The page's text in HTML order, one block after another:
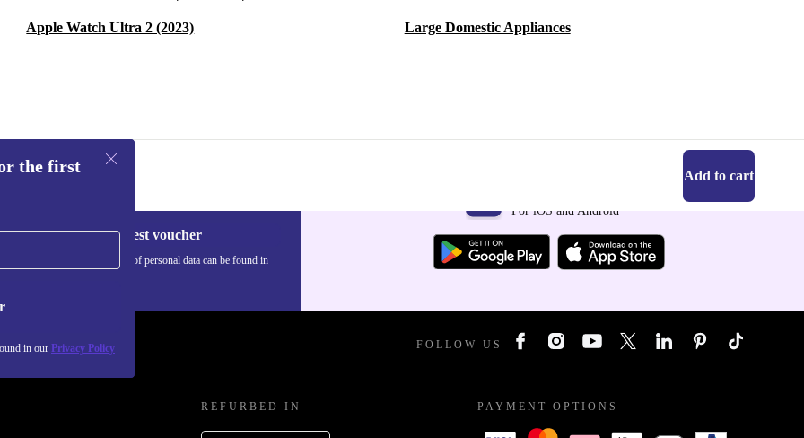
more
Apple Watch Ultra 2 (2023) Large Domestic Appliances
Add to cart
the first
in our Privacy Policy
Request voucher
Information about the use of personal data can be found in
For iOS and Android
FOLLOW US
REFURBED IN PAYMENT OPTIONS